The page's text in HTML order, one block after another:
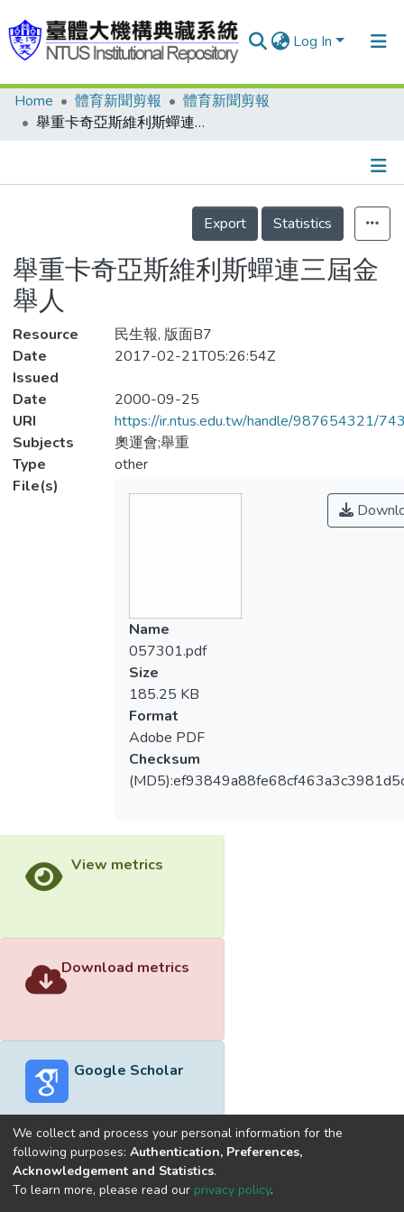
Log In
Communities & Collections
Statistics
Home 體育新聞剪報
體育新聞剪報
舉重卡奇亞斯維利斯蟬連三屆金舉人
Details
Export
Statistics
舉重卡奇亞斯維利斯蟬連三屆金
舉人
Resource
民生報, 版面B7
Date
Issued
2017-02-21T05:26:54Z
Date
2000-09-25
URI
https://ir.ntus.edu.tw/handle/987654321/
Subjects
奧運會;舉重
Type
other
File(s)
Name
057301.pdf
Size
185.25 KB
Format
Adobe PDF
Checksum
View metrics
Download metrics
Google Scholar
Built withDSpace-CRIS software
optimized by
We collect and process your personal information for the
following purposes: Authentication, Preferences,
Acknowledgement and Statistics.
To learn more, please read our privacy policy.